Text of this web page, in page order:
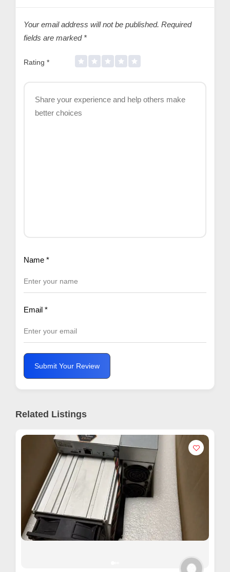
Your email address will not be published. Required
fields are marked *
Rating *
Name *
Email *
Submit Your Review
Related Listings